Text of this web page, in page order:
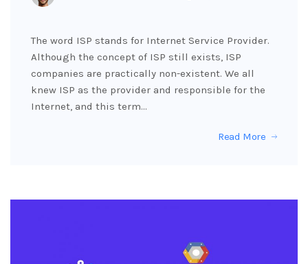
The word ISP stands for Internet Service Provider.
Although the concept of ISP still exists, ISP
companies are practically non-existent. We all
knew ISP as the provider and responsible for the
Internet, and this term…
Read More